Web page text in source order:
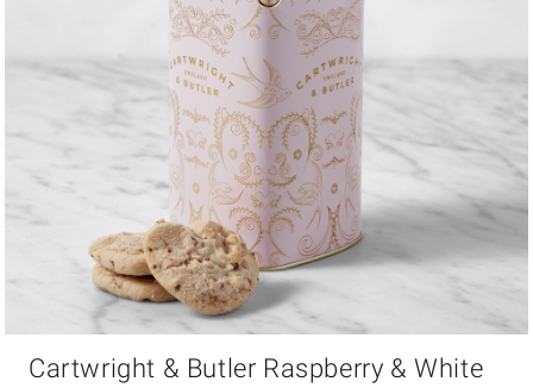
Cartwright & Butler Raspberry & White